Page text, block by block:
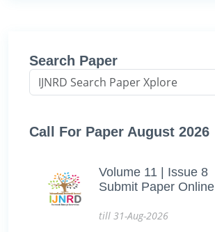
Search Paper
Call For Paper August 2026
Volume 11 | Issue 8
Submit Paper Online
till 31-Aug-2026